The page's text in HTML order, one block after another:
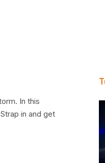
In this
in and get